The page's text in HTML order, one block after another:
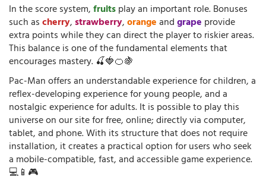
In the score system,fruitsplay an important role. Bonuses
such ascherry,strawberry,orangeandgrape provide
extra points while they can direct the player to riskier areas.
This balance is one of the fundamental elements that
encourages mastery. 🍒🍓🍊🍇
Pac-Man offers an understandable experience for children, a
reflex-developing experience for young people, and a
nostalgic experience for adults. It is possible to play this
universe on our site for free, online; directly via computer,
tablet, and phone. With its structure that does not require
installation, it creates a practical option for users who seek
a mobile-compatible, fast, and accessible game experience.
💻📱🎮